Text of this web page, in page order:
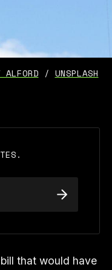
ALFORD / UNSPLASH
that would have